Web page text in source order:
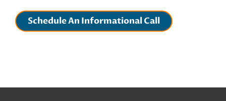
Schedule An Informational Call